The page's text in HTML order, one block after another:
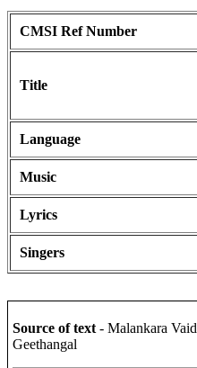
CMSI Ref Number
Title
Language
Music
Lyrics
Singers
Source of text - Malankara
Geethangal